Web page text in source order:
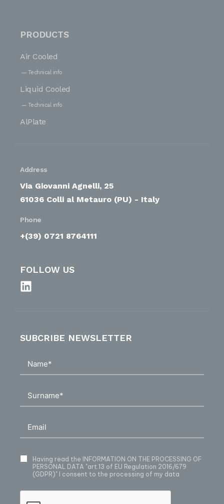
PRODUCTS
Air Cooled
Technical info
Liquid Cooled
Technical info
AlPlate
Address
Via Giovanni Agnelli, 25
61036 Colli al Metauro (PU) - Italy
Phone
+(39) 0721 8764111
FOLLOW US
SUBCRIBE NEWSLETTER
Having read the INFORMATION ON THE PROCESSING OF
PERSONAL DATA "art.13 of EU Regulation 2016/679
(GDPR)" I consent to the processing of my data